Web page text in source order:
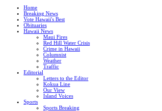
Home
Breaking News
Vote Hawaii's Best
Obituaries
Hawaii News
Maui Fires
Red Hill Water Crisis
Crime in Hawaii
Columnist
Weather
Traffic
Editorial
Letters to the Editor
Kokua Line
Our View
Island Voices
Sports
Sports Breaking